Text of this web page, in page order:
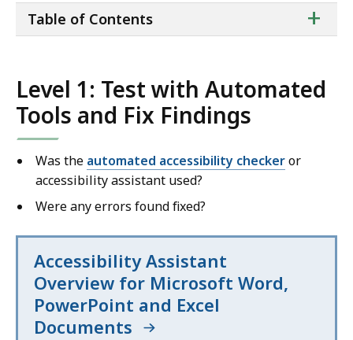
of
+
Table of Contents
Level 1: Test with Automated
Tools and Fix Findings
Was the automated accessibility checkeror
accessibility assistant used?
Were any errors found fixed?
Accessibility Assistant
Overview for Microsoft Word,
PowerPoint and Excel
Documents